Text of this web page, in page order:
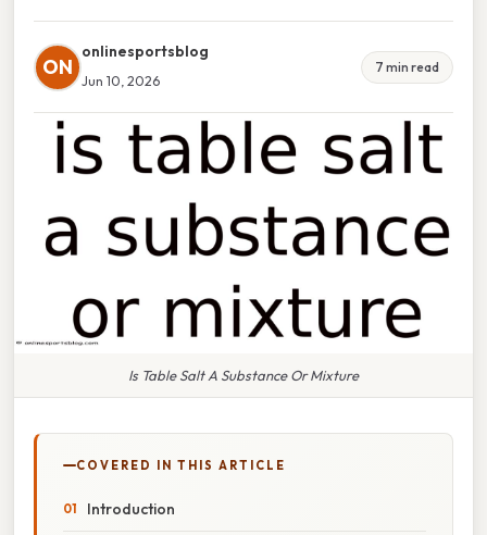
ON
onlinesportsblog
Jun 10, 2026
7 min read
Is Table Salt A Substance Or Mixture
COVERED IN THIS ARTICLE
Introduction